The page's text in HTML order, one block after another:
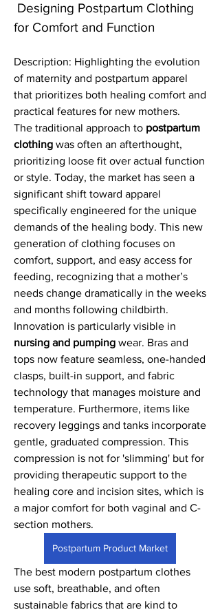
Designing Postpartum Clothing
for Comfort and Function
Description: Highlighting the evolution
of maternity and postpartum apparel
that prioritizes both healing comfort and
practical features for new mothers.
The traditional approach to postpartum
clothing was often an afterthought,
prioritizing loose fit over actual function
or style. Today, the market has seen a
significant shift toward apparel
specifically engineered for the unique
demands of the healing body. This new
generation of clothing focuses on
comfort, support, and easy access for
feeding, recognizing that a mother’s
needs change dramatically in the weeks
and months following childbirth.
nursing and pumping wear. Bras and
tops now feature seamless, one-handed
clasps, built-in support, and fabric
technology that manages moisture and
temperature. Furthermore, items like
recovery leggings and tanks incorporate
gentle, graduated compression. This
compression is not for 'slimming' but for
providing therapeutic support to the
healing core and incision sites, which is
a major comfort for both vaginal and C-
section mothers.
Postpartum Product Market
The best modern postpartum clothes
use soft, breathable, and often
sustainable fabrics that are kind to